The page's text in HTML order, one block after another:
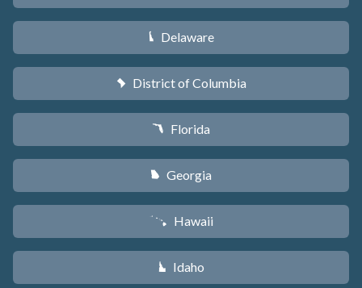
H Delaware
y District of Columbia
I Florida
J Georgia
K Hawaii
M Idaho